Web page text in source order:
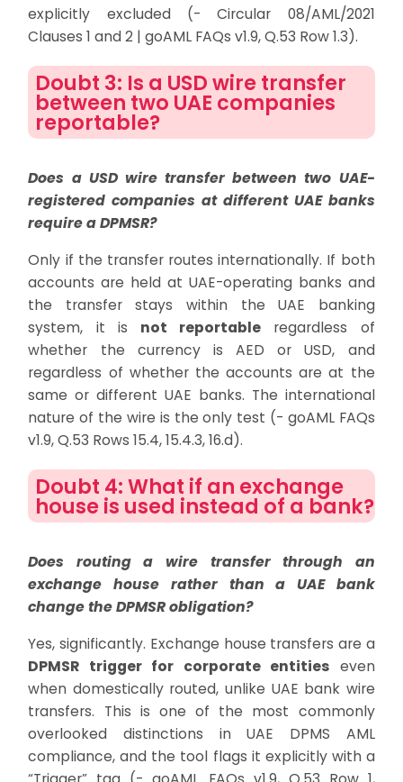
explicitly excluded (- Circular 08/AML/2021
Clauses 1 and 2 | goAML FAQs v1.9, Q.53 Row 1.3).
Doubt 3: Is a USD wire transfer
between two UAE companies
reportable?
Does a USD wire transfer between two UAE-
registered companies at different UAE banks
require a DPMSR?
Only if the transfer routes internationally. If both
accounts are held at UAE-operating banks and
the transfer stays within the UAE banking
system, it is not reportable regardless of
whether the currency is AED or USD, and
regardless of whether the accounts are at the
same or different UAE banks. The international
nature of the wire is the only test (- goAML FAQs
v1.9, Q.53 Rows 15.4, 15.4.3, 16.d).
Doubt 4: What if an exchange
house is used instead of a bank?
Does routing a wire transfer through an
exchange house rather than a UAE bank
change the DPMSR obligation?
Yes, significantly. Exchange house transfers are a
DPMSR trigger for corporate entities even
when domestically routed, unlike UAE bank wire
transfers. This is one of the most commonly
overlooked distinctions in UAE DPMS AML
compliance, and the tool flags it explicitly with a